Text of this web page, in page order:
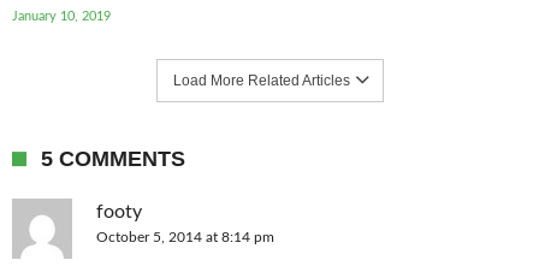
January 10, 2019
Load More Related Articles
5 COMMENTS
footy
October 5, 2014 at 8:14 pm